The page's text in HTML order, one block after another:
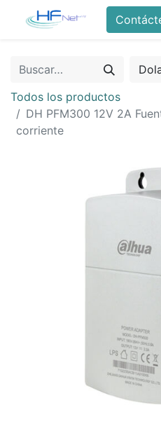
Todos los productos
DH PFM300 12V 2A
corriente